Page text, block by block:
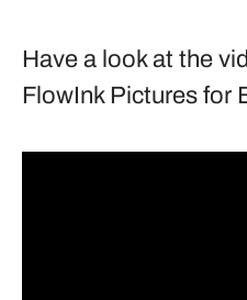
Have a look at the
FlowInk Pictures for